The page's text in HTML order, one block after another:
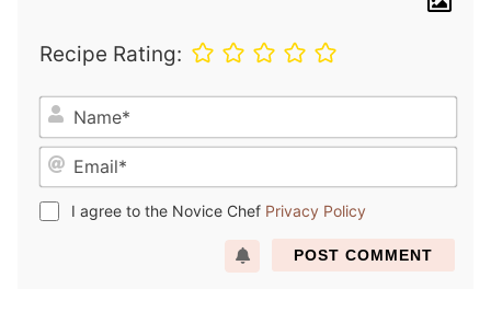
Recipe Rating:
a
e
E
m
I agree to the Novice Chef Privacy Policy